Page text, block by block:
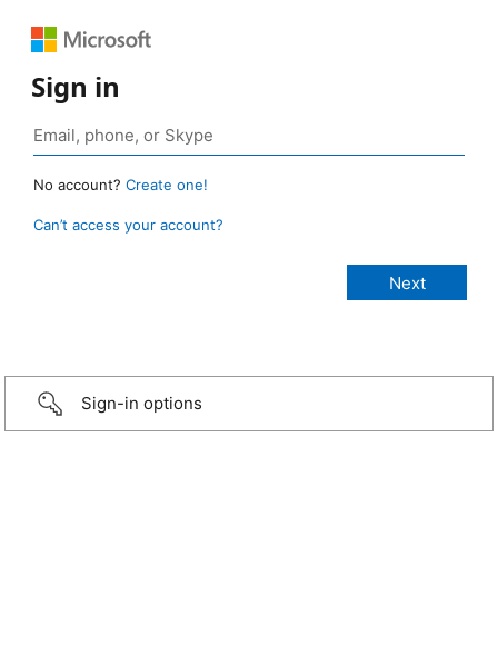
Sign in
No account? Create one!
Can’t access your account?
Sign-in options